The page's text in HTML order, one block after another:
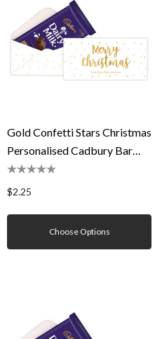
Gold Confetti Stars Christmas
Personalised Cadbury Bar
Box (Box Only)
$2.25
Choose Options